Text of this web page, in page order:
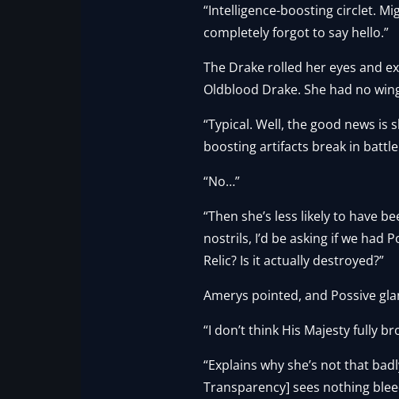
“Intelligence-boosting circlet.
completely forgot to say hello.”
The Drake rolled her eyes and
Oldblood Drake. She had no
“Typical. Well, the good news is
boosting artifacts break in
“No…”
“Then she’s less likely to have
nostrils, I’d be asking if we had
Relic? Is it actually destroyed?”
Amerys pointed, and Possive
“I don’t think His Majesty fully
“Explains why she’s not that
Transparency] sees nothing